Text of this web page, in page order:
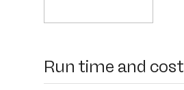
Run time and cost